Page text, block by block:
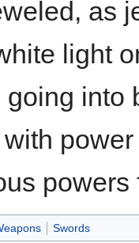
as
light
going into
with
powers
Swords